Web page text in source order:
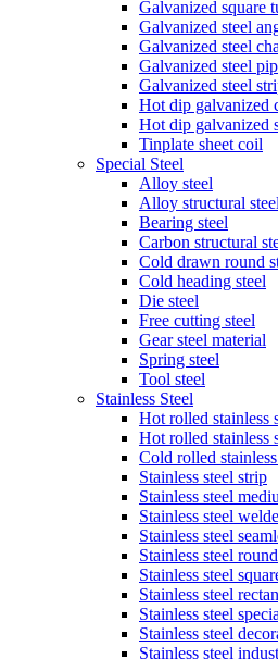
Galvanized square
Galvanized steel
Galvanized steel
Galvanized steel
Galvanized steel
Hot dip galvanized
Hot dip galvanized
Tinplate sheet coil
Special Steel
Alloy steel
Alloy structural steel
Bearing steel
Carbon structural
Cold drawn round
Cold heading steel
Die steel
Free cutting steel
Gear steel material
Spring steel
Tool steel
Stainless Steel
Hot rolled stainless
Hot rolled stainless
Cold rolled
Stainless steel strip
Stainless steel
Stainless steel
Stainless steel
Stainless steel
Stainless steel
Stainless steel
Stainless steel
Stainless steel
Stainless steel